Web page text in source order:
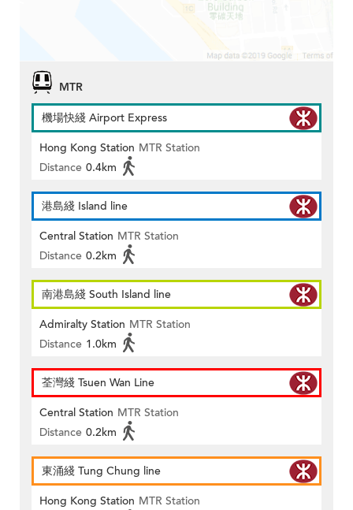
MTR
機場快綫 Airport Express
Hong Kong Station MTR Station
Distance 0.4km
港島綫 Island line
Central Station MTR Station
Distance 0.2km
南港島綫 South Island line
Admiralty Station MTR Station
Distance 1.0km
荃灣綫 Tsuen Wan Line
Central Station MTR Station
Distance 0.2km
東涌綫 Tung Chung line
Hong Kong Station MTR Station